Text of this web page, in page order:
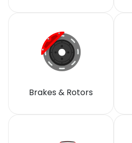
Brakes & Rotors